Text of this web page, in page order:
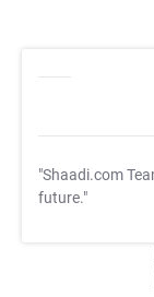
"Shaadi.com
future."